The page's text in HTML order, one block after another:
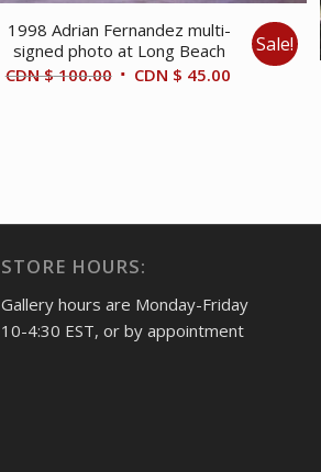
1998 Adrian Fernandez multi-
signed photo at Long Beach
CDN $100.00 Original
CDN $ 45.00Current
Sale!
STORE HOURS:
Gallery hours are Monday-Friday
10-4:30 EST, or by appointment